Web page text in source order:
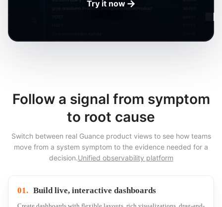
Try it now →
Follow a signal from symptom
to root cause
Switch between real Guance product views to see how teams
move from a system symptom to the evidence needed for a
decision.Unified observability platform
01. Build live, interactive dashboards